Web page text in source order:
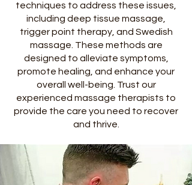
techniques to address these issues,
including deep tissue massage,
trigger point therapy, and Swedish
massage. These methods are
designed to alleviate symptoms,
promote healing, and enhance your
overall well-being. Trust our
experienced massage therapists to
provide the care you need to recover
and thrive.